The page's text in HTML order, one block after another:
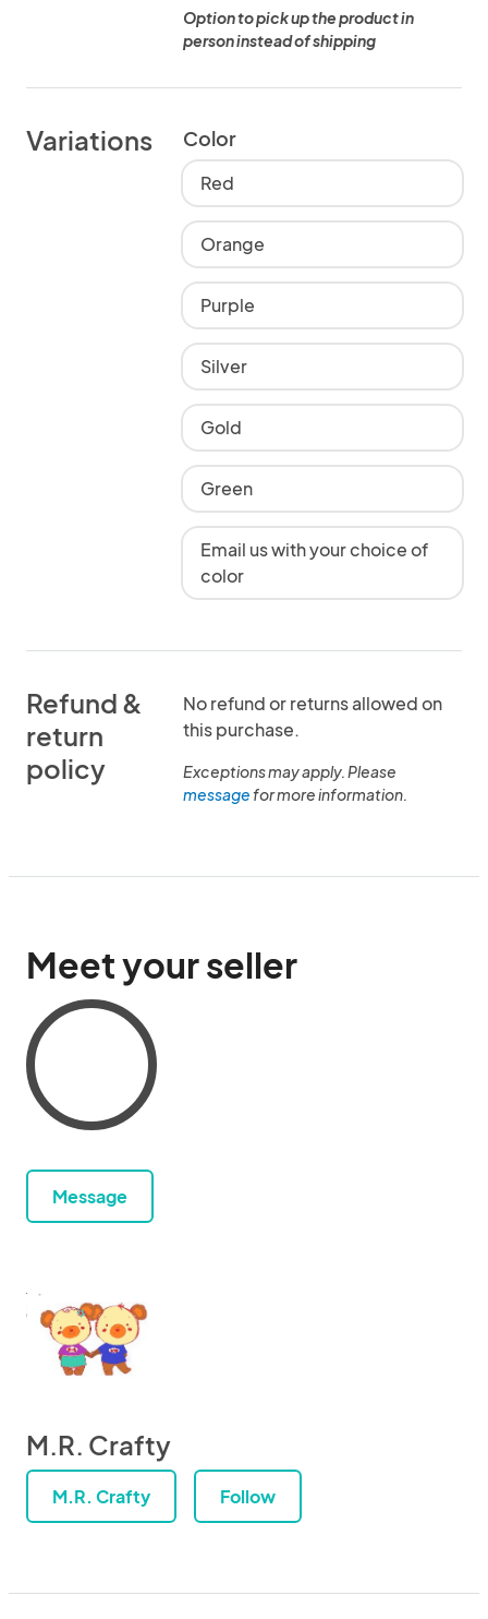
Option to pick up the product in
person instead of shipping
Variations Color
Red
Orange
Purple
Silver
Gold
Green
Email us with your choice of
color
Refund &
return
policy
No refund or returns allowed on
this purchase.
Exceptions may apply. Please
messagefor more information.
Meet your seller
Message
M.R. Crafty
M.R. Crafty Follow